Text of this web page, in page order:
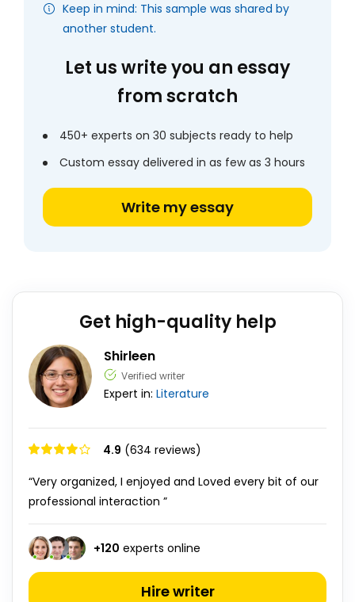
Keep in mind: This sample was shared by
another student.
Let us write you an essay
from scratch
450+ experts on 30 subjects ready to help
Custom essay delivered in as few as 3 hours
Write my essay
Get high-quality help
Shirleen
Verified writer
Expert in: Literature
4.9 (634 reviews)
“Very organized, I enjoyed and Loved every bit of our
professional interaction ”
+120 experts online
Hire writer